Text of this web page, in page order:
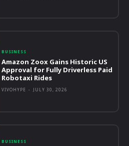
BUSINESS
Amazon Zoox Gains Historic US
Approval for Fully Driverless Paid
Robotaxi Rides
VIVOHYPE - JULY 30, 2026
BUSINESS